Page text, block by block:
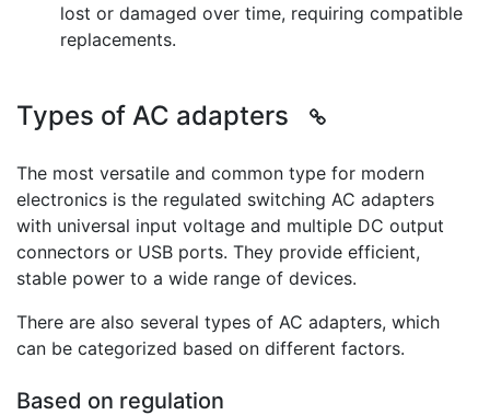
lost or damaged over time, requiring compatible
replacements.
Types of AC adapters
The most versatile and common type for modern
electronics is the regulated switching AC adapters
with universal input voltage and multiple DC output
connectors or USB ports. They provide efficient,
stable power to a wide range of devices.
There are also several types of AC adapters, which
can be categorized based on different factors.
Based on regulation